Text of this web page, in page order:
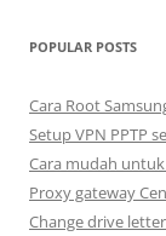
r
h
f
o
r
:
POPULAR POSTS
Cara Root
Setup VPN PPTP
Cara mudah
Proxy gateway
Change drive